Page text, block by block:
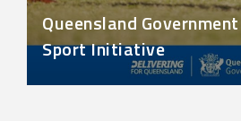
Queensland
Sport Initiative